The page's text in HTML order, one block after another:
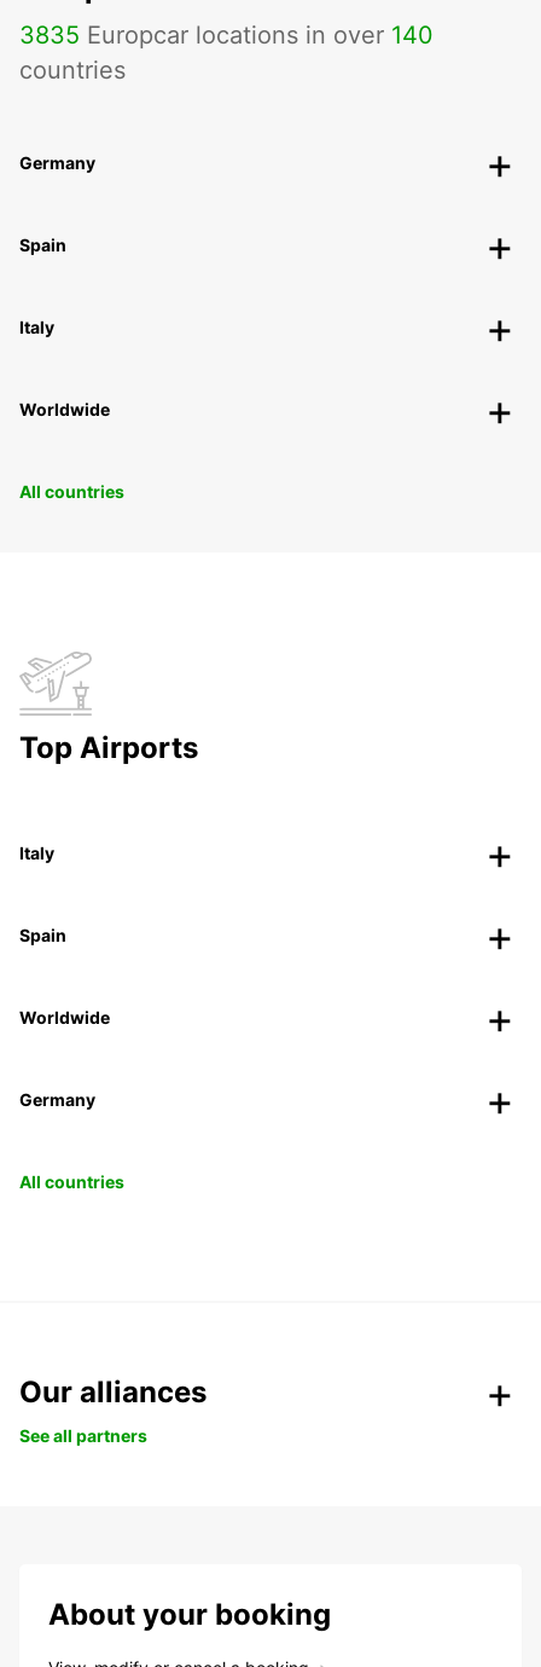
3835 Europcar locations in over 140
countries
Germany
Spain
Italy
Worldwide
All countries
Top Airports
Italy
Spain
Worldwide
Germany
All countries
Our alliances
See all partners
About your booking